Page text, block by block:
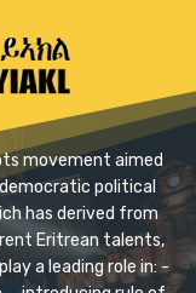
movement aimed
political
has derived from
Eritrean talents,
a leading role in: -